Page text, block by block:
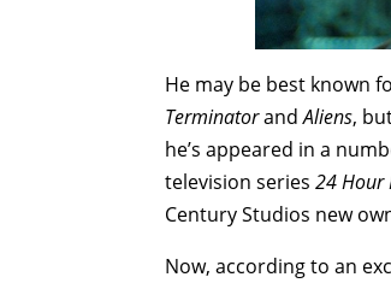
He may be best known
TerminatorandAliens,
he’s appeared in a
television series 24 Hour
Century Studios new
Now, according to an